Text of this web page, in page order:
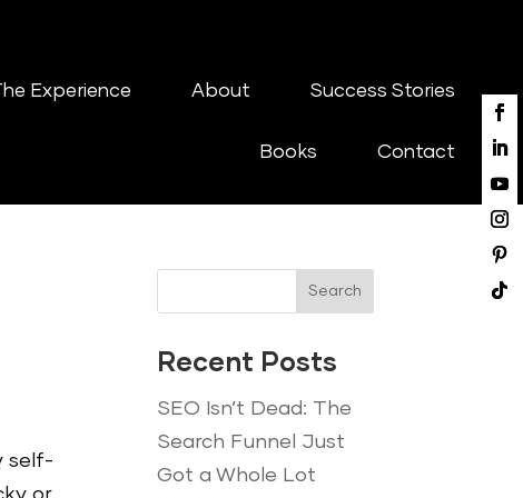
Experience About Success Stories
Books Contact
self-
Search
Recent Posts
SEO Isn’t Dead: The
Search Funnel Just
Got a Whole Lot